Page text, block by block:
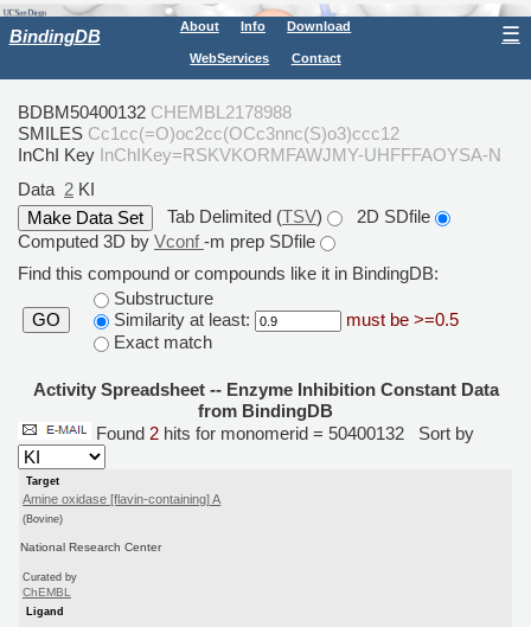
BindingDB About Info Download
WebServices Contact
☰
BDBM50400132 CHEMBL2178988
SMILES Cc1cc(=O)oc2cc(OCc3nnc(S)o3)ccc12
InChI Key InChIKey=RSKVKORMFAWJMY-UHFFFAOYSA-N
Data 2 KI
Tab Delimited (TSV)
2D SDfile
Computed 3D by Vconf-m prep SDfile
Find this compound or compounds like it in BindingDB:
GO
Substructure
Similarity at least:
must be >=0.5
Exact match
Activity Spreadsheet -- Enzyme Inhibition Constant Data
from BindingDB
Found 2 hits for monomerid = 50400132 Sort by
Target
Amine oxidase [flavin-containing] A
(Bovine)
National Research Center
Curated by
ChEMBL
Ligand